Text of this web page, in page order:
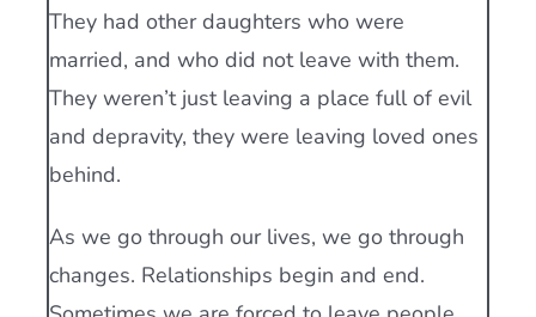
They had other daughters who were
married, and who did not leave with them.
They weren’t just leaving a place full of evil
and depravity, they were leaving loved ones
behind.
As we go through our lives, we go through
changes. Relationships begin and end.